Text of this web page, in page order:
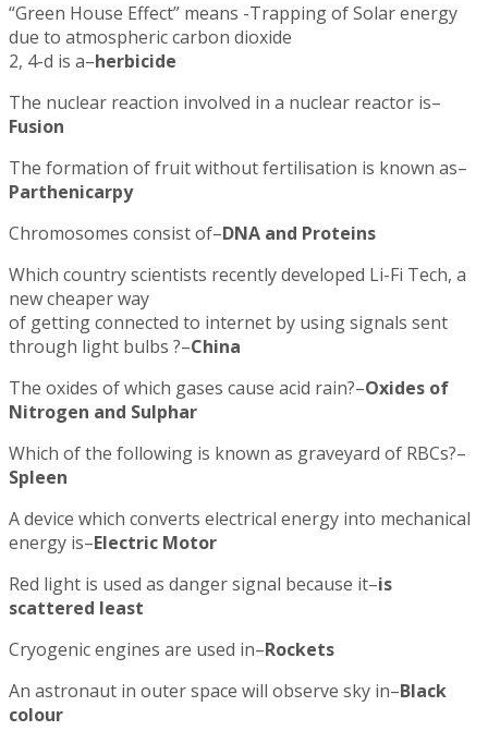
“Green House Effect” means -Trapping of Solar energy
due to atmospheric carbon dioxide
2, 4-d is a–herbicide
The nuclear reaction involved in a nuclear reactor is–
Fusion
The formation of fruit without fertilisation is known as–
Parthenicarpy
Chromosomes consist of–DNA and Proteins
Which country scientists recently developed Li-Fi Tech, a
new cheaper way
of getting connected to internet by using signals sent
through light bulbs ?–China
The oxides of which gases cause acid rain?–Oxides of
Nitrogen and Sulphar
Which of the following is known as graveyard of RBCs?–
Spleen
A device which converts electrical energy into mechanical
energy is–Electric Motor
Red light is used as danger signal because it–is
scattered least
Cryogenic engines are used in–Rockets
An astronaut in outer space will observe sky in–Black
colour